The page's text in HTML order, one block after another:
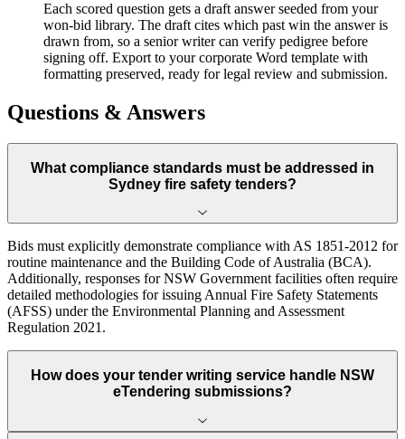
Each scored question gets a draft answer seeded from your
won-bid library. The draft cites which past win the answer is
drawn from, so a senior writer can verify pedigree before
signing off. Export to your corporate Word template with
formatting preserved, ready for legal review and submission.
Questions & Answers
What compliance standards must be addressed in
Sydney fire safety tenders?
Bids must explicitly demonstrate compliance with AS 1851-2012 for
routine maintenance and the Building Code of Australia (BCA).
Additionally, responses for NSW Government facilities often require
detailed methodologies for issuing Annual Fire Safety Statements
(AFSS) under the Environmental Planning and Assessment
Regulation 2021.
How does your tender writing service handle NSW
eTendering submissions?